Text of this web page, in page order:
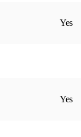
Yes
Yes